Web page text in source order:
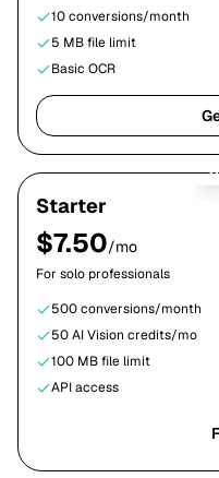
10conversions/month
5 MBfile limit
Basic OCR
Starter
$7.50/mo
For solo professionals
500conversions/month
50AI Vision credits/mo
100 MBfile limit
API access